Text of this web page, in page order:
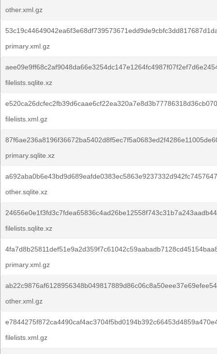
other.xml.gz
primary.xml.gz
filelists.sqlite.xz
filelists.xml.gz
primary.sqlite.xz
other.sqlite.xz
filelists.sqlite.xz
primary.xml.gz
other.xml.gz
filelists.xml.gz